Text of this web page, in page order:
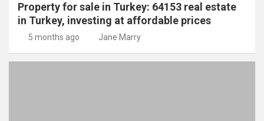
Property for sale in Turkey: 64153 real estate
in Turkey, investing at affordable prices
5 months ago Jane Marry